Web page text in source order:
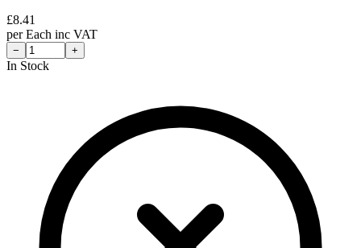
£8.41
perEach inc VAT
− +
In Stock